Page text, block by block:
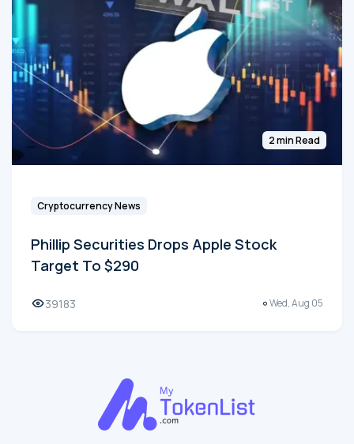
2 min Read
Cryptocurrency News
Phillip Securities Drops Apple Stock
Target To $290
39183 Wed, Aug 05